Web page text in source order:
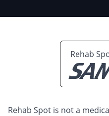
Rehab
Rehab Spot is not a